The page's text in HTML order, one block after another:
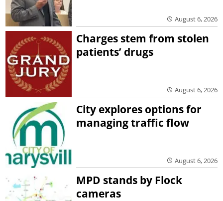
August 6, 2026
Charges stem from stolen
patients’ drugs
August 6, 2026
City explores options for
managing traffic flow
August 6, 2026
MPD stands by Flock
cameras